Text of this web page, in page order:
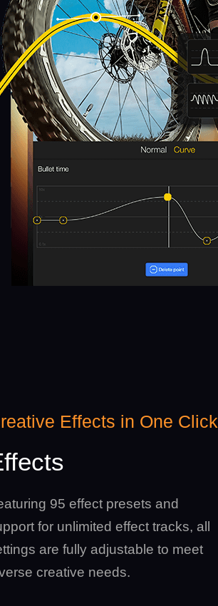
Effects in One Click
95 effect presets and
for unlimited effect tracks, all
are fully adjustable to meet
creative needs.